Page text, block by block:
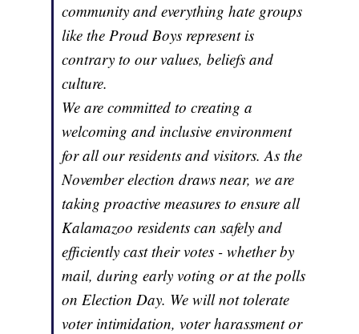
community and everything hate groups
like the Proud Boys represent is
contrary to our values, beliefs and
culture.
We are committed to creating a
welcoming and inclusive environment
for all our residents and visitors. As the
November election draws near, we are
taking proactive measures to ensure all
Kalamazoo residents can safely and
efficiently cast their votes - whether by
mail, during early voting or at the polls
on Election Day. We will not tolerate
voter intimidation, voter harassment or